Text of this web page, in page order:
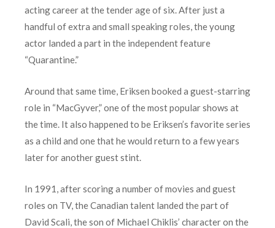
acting career at the tender age of six. After just a
handful of extra and small speaking roles, the young
actor landed a part in the independent feature
“Quarantine.”
Around that same time, Eriksen booked a guest-starring
role in “MacGyver,” one of the most popular shows at
the time. It also happened to be Eriksen’s favorite series
as a child and one that he would return to a few years
later for another guest stint.
In 1991, after scoring a number of movies and guest
roles on TV, the Canadian talent landed the part of
David Scali, the son of Michael Chiklis’ character on the